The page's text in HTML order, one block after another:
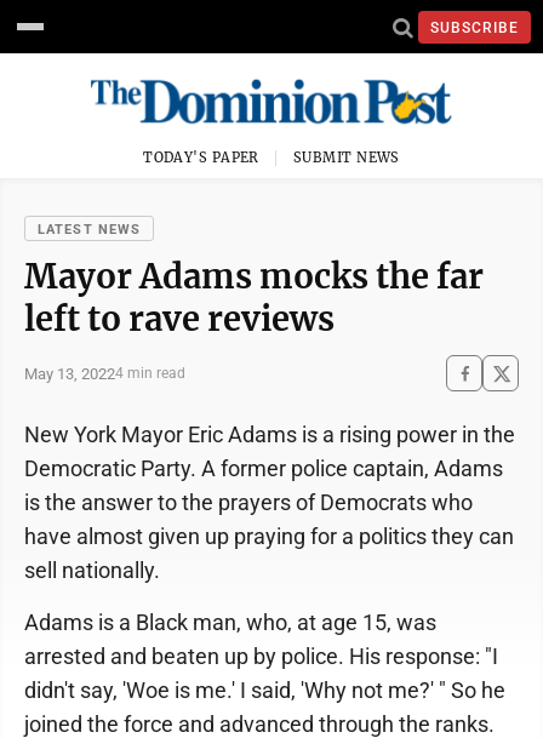
SUBSCRIBE
TODAY'S PAPER SUBMIT NEWS
LATEST NEWS
Mayor Adams mocks the far
left to rave reviews
May 13, 20224 min read
New York Mayor Eric Adams is a rising power in the
Democratic Party. A former police captain, Adams
is the answer to the prayers of Democrats who
have almost given up praying for a politics they can
sell nationally.
Adams is a Black man, who, at age 15, was
arrested and beaten up by police. His response: "I
didn't say, 'Woe is me.' I said, 'Why not me?' " So he
joined the force and advanced through the ranks.